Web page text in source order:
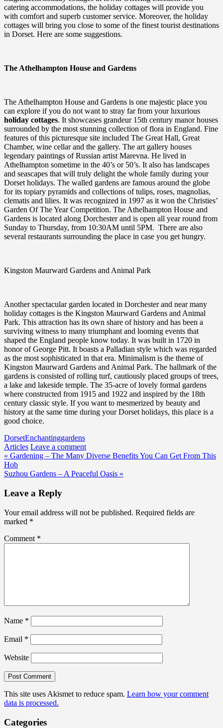
catering accommodations, the holiday cottages will provide you
with comfort and superb customer service. Moreover, the holiday
cottages will bring you close to some of the finest tourist destinations
in Dorset. Here are some suggestions.
The Athelhampton House and Gardens
The Athelhampton House and Gardens is one majestic place you
can explore if you do not want to stray far from your luxurious
holiday cottages. It showcases grandeur 15th century manor houses
surrounded by the most stunning collection of flora in England. Fine
features of this picturesque site included The Great Hall, Great
Chamber, wine cellar and the gallery. The art gallery houses
legendary paintings of Russian artist Marevna. He lived in
Athelhampton sometime in the 40’s or 50’s. It also has landscapes
and seascapes that will truly delight the whole family during your
Dorset holidays. The walled gardens are famous around the globe
for its topiary pyramids and collections of tulips, roses, magnolias,
clematis and lilies. It was recognized in 1997 as it won the Christies’
Garden Of The Year Competition. The Athelhampton House and
Gardens is located along Dorchester and is open all year round from
Sunday to Thursday, from 10:30AM until 5PM. There are also
several restaurants surrounding the place in case you get hungry.
Kingston Maurward Gardens and Animal Park
Another spectacular garden located in Dorchester and near many
holiday cottages is the Kingston Maurward Gardens and Animal
Park. This attraction has its own share of history and has been a
surviving witness to many triumphant and looming events that
shaped the England people know today. It was built in 1720 in
honor of George Pitt. It boasts a Palladian style which was regarded
as the most sophisticated in that era. Minimalism is the theme of
Kingston Maurward Gardens and Animal Park. The hallmark of the
gardens is consisted of rolling turf, cautiously placed groups of trees,
a lake and lakeside temple. The 35-acre of lovely formal gardens
where constructed from 1915 and 1922 and inspired by the 18th
century classic style. If you want to mesmerized by beauty and
history at the same time during your Dorset holidays, this place is a
good choice.
DorsetEnchantinggardens
Articles Leave a comment
Post
navigation
« Gardening – The Many Diverse Benefits You Can Get From This
Hob
Suzhou Gardens – A Peaceful Oasis »
Leave a Reply
Your email address will not be published. Required fields are
marked *
Comment *
Name *
Email *
Website
This site uses Akismet to reduce spam. Learn how your comment
data is processed.
Categories